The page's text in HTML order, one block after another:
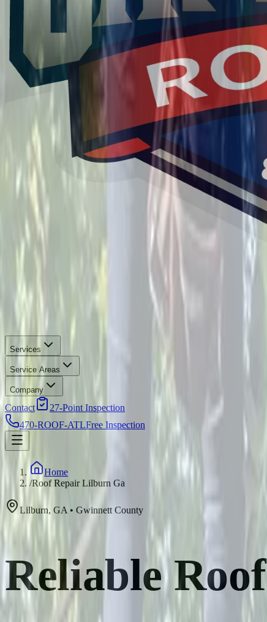
Services
Service Areas
Company
Contact
27-Point Inspection
470-ROOF-ATLFree Inspection
Home
/Roof Repair Lilburn Ga
Lilburn, GA • Gwinnett County
Reliable